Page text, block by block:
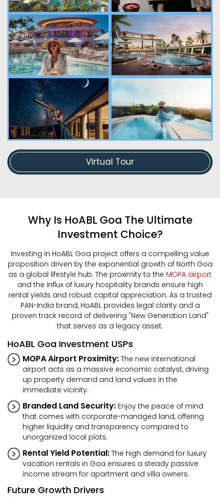
Virtual Tour
Why Is HoABL Goa The Ultimate
Investment Choice?
Investing in HoABL Goa project offers a compelling value
proposition driven by the exponential growth of North Goa
as a global lifestyle hub. The proximity to the MOPA airport
and the influx of luxury hospitality brands ensure high
rental yields and robust capital appreciation. As a trusted
PAN-India brand, HoABL provides legal clarity and a
proven track record of delivering "New Generation Land"
that serves as a legacy asset.
HoABL Goa Investment USPs
MOPA Airport Proximity: The new international
airport acts as a massive economic catalyst, driving
up property demand and land values in the
immediate vicinity.
Branded Land Security: Enjoy the peace of mind
that comes with corporate-managed land, offering
higher liquidity and transparency compared to
unorganized local plots.
Rental Yield Potential: The high demand for luxury
vacation rentals in Goa ensures a steady passive
income stream for apartment and villa owners.
Future Growth Drivers